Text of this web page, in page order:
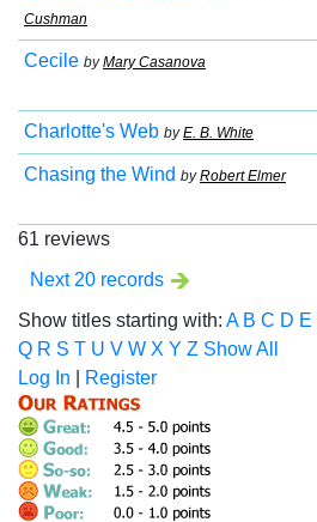
Cushman
Cecile byMary Casanova
Charlotte's Web byE. B. White
Chasing the Wind byRobert Elmer
61 reviews
Next 20 records
Show titles starting with: A B C D E
Q R S T U V W X Y Z Show All
Log In
Register